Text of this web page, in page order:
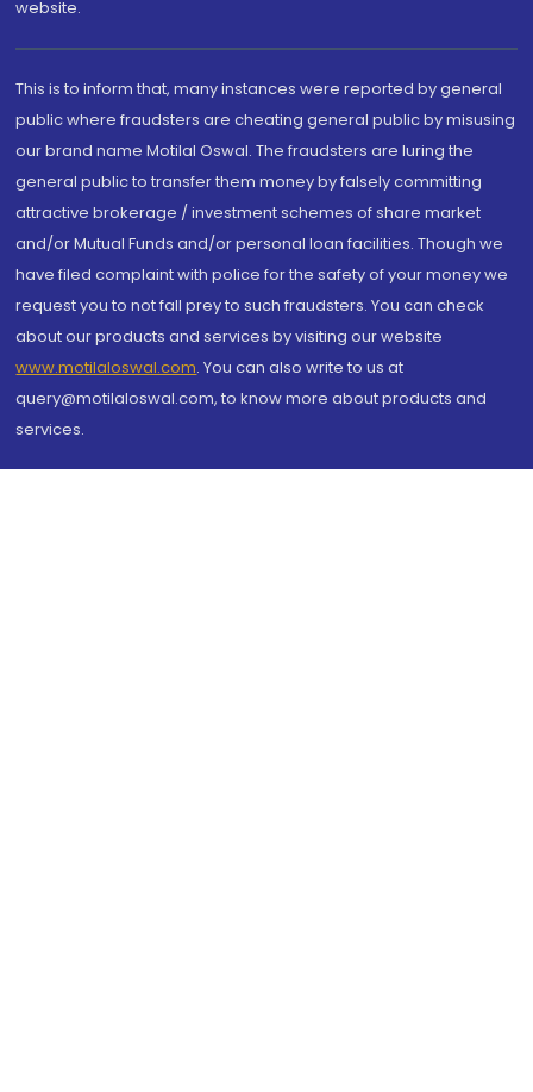
website.
This is to inform that, many instances were reported by general
public where fraudsters are cheating general public by misusing
our brand name Motilal Oswal. The fraudsters are luring the
general public to transfer them money by falsely committing
attractive brokerage / investment schemes of share market
and/or Mutual Funds and/or personal loan facilities. Though we
have filed complaint with police for the safety of your money we
request you to not fall prey to such fraudsters. You can check
about our products and services by visiting our website
www.motilaloswal.com. You can also write to us at
query@motilaloswal.com, to know more about products and
services.